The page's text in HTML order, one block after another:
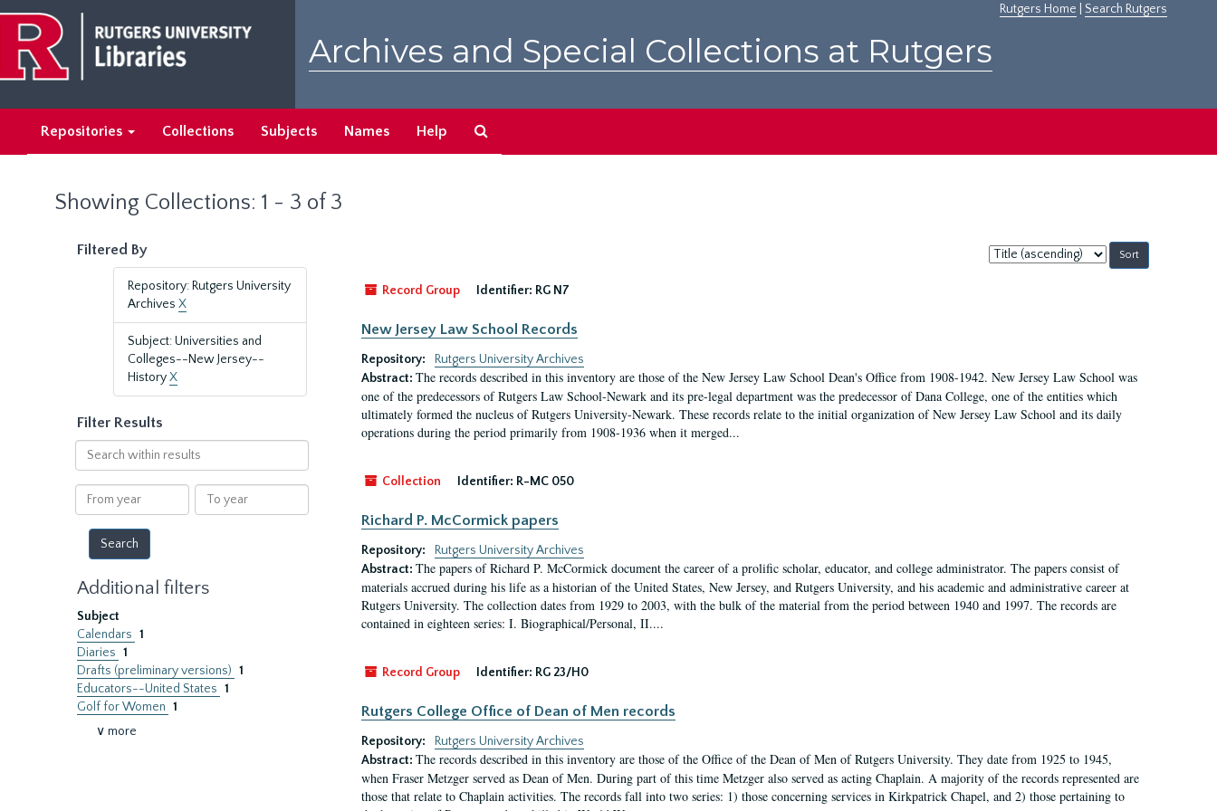
main
content
search
results
Rutgers Home Search Rutgers
Archives and Special Collections at Rutgers
Repositories Collections Subjects Names Help
Showing Collections: 1 - 3 of 3
Filtered By
Repository: Rutgers University
Archives X
Subject: Universities and
Colleges--New Jersey--
HistoryX
Filter Results
Search
within
results
From
year
To
year
Additional filters
Subject
Calendars 1
Diaries 1
Drafts (preliminary versions) 1
Educators--United States 1
Golf for Women 1
∨ more
Sort
by:
Record Group
Identifier: RG N7
New Jersey Law School Records
Repository:
Rutgers University Archives
Abstract: The records described in this inventory are those of the New Jersey Law School Dean's Office from 1908-1942. New Jersey Law School was
one of the predecessors of Rutgers Law School-Newark and its pre-legal department was the predecessor of Dana College, one of the entities which
ultimately formed the nucleus of Rutgers University-Newark. These records relate to the initial organization of New Jersey Law School and its daily
operations during the period primarily from 1908-1936 when it merged...
Collection Identifier: R-MC 050
Richard P. McCormick papers
Repository:
Rutgers University Archives
Abstract: The papers of Richard P. McCormick document the career of a prolific scholar, educator, and college administrator. The papers consist of
materials accrued during his life as a historian of the United States, New Jersey, and Rutgers University, and his academic and administrative career at
Rutgers University. The collection dates from 1929 to 2003, with the bulk of the material from the period between 1940 and 1997. The records are
contained in eighteen series: I. Biographical/Personal, II....
Record Group Identifier: RG 23/H0
Rutgers College Office of Dean of Men records
Repository:
Rutgers University Archives
Abstract: The records described in this inventory are those of the Office of the Dean of Men of Rutgers University. They date from 1925 to 1945,
when Fraser Metzger served as Dean of Men. During part of this time Metzger also served as acting Chaplain. A majority of the records represented are
those that relate to Chaplain activities. The records fall into two series: 1) those concerning services in Kirkpatrick Chapel, and 2) those pertaining to